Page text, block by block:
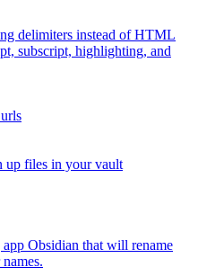
delimiters instead of HTML
subscript, highlighting, and
up files in your vault
Obsidian that will rename